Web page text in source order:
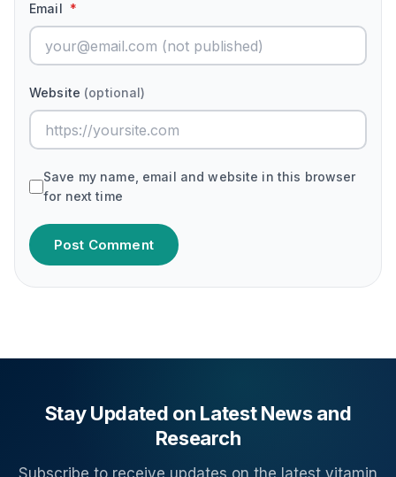
Email *
Website (optional)
Save my name, email and website in this browser
for next time
Post Comment
Stay Updated on Latest News and
Research